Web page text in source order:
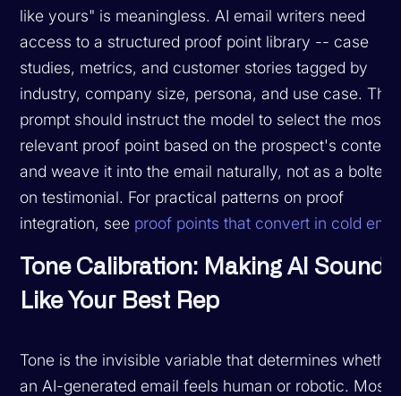
like yours" is meaningless. AI email writers need
access to a structured proof point library -- case
studies, metrics, and customer stories tagged by
industry, company size, persona, and use case. The
prompt should instruct the model to select the most
relevant proof point based on the prospect's context
and weave it into the email naturally, not as a bolted-
on testimonial. For practical patterns on proof
integration, see proof points that convert in cold
Tone Calibration: Making AI Sound
Like Your Best Rep
Tone is the invisible variable that determines whether
an AI-generated email feels human or robotic. Most